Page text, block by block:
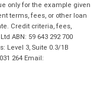
only for the example given
terms, fees, or other loan
Credit criteria, fees,
ABN: 59 643 292 700
Level 3, Suite 0.3/1B
264 Email: